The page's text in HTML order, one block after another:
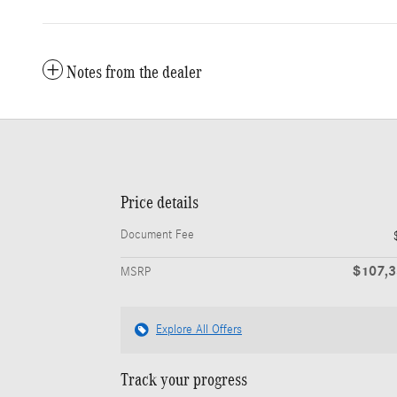
Notes from the dealer
Price details
Document Fee
MSRP
Explore All Offers
Track your progress